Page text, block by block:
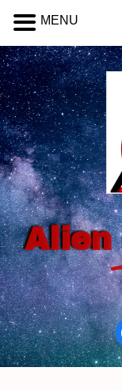
Alien
MENU